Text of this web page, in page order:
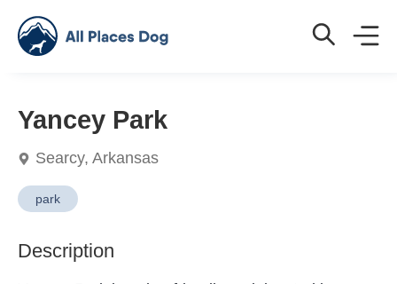
Yancey Park
Searcy, Arkansas
park
Description